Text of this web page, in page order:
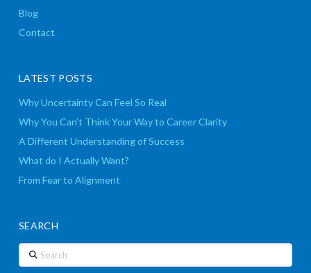
Blog
Contact
LATEST POSTS
Why Uncertainty Can Feel So Real
Why You Can’t Think Your Way to Career Clarity
A Different Understanding of Success
What do I Actually Want?
From Fear to Alignment
SEARCH
Search